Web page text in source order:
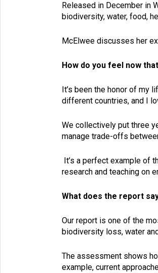
Released in December in
biodiversity, water, food,
McElwee discusses her
How do you feel now
It’s been the honor of my
different countries, and I
We collectively put three
manage trade-offs
It’s a perfect example of
research and teaching on
What does the report
Our report is one of the
biodiversity loss, water
The assessment shows
example, current